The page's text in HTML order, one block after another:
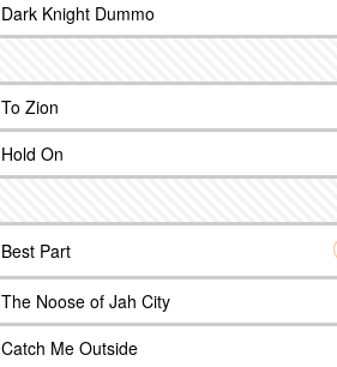
Dark Knight Dummo
To Zion
Hold On
Best Part
The Noose of Jah City
Catch Me Outside